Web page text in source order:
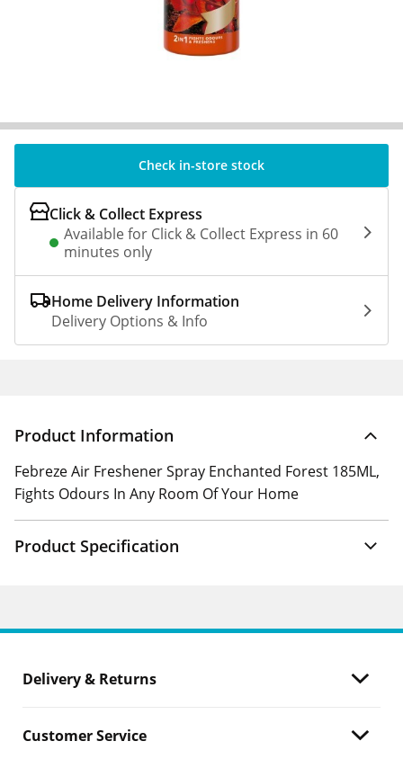
Check in-store stock
Click & Collect Express
Available for Click & Collect Express in 60
minutes only
Home Delivery Information
Delivery Options & Info
Product Information
Febreze Air Freshener Spray Enchanted Forest 185ML,
Fights Odours In Any Room Of Your Home
Product Specification
Delivery & Returns
Customer Service